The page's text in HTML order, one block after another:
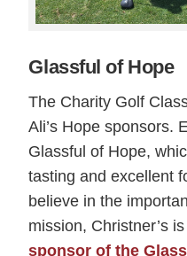
Glassful of Hope
The Charity Golf
Ali’s Hope sponsors.
Glassful of Hope,
tasting and excellent
believe in the
mission, Christner’s
sponsor of the